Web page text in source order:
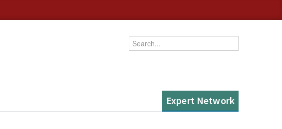
Enter your keywords
Expert Network